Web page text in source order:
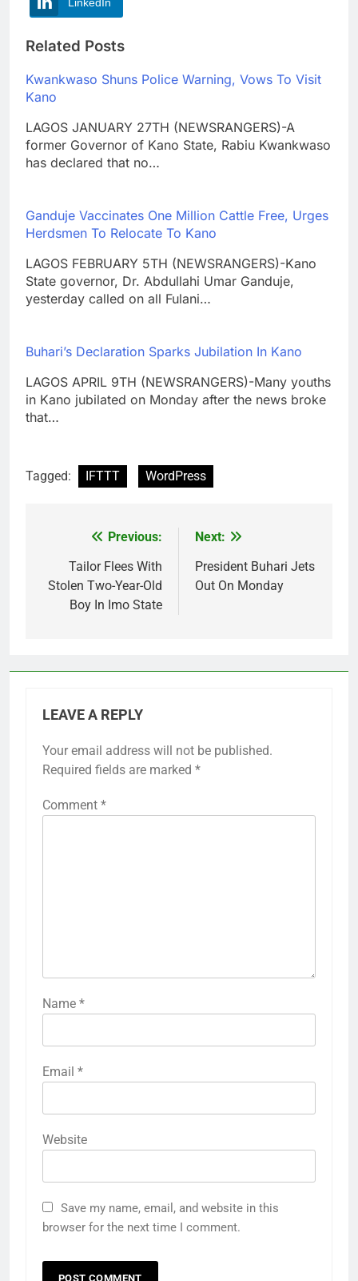
Related Posts
Kwankwaso Shuns Police Warning, Vows To Visit
Kano
LAGOS JANUARY 27TH (NEWSRANGERS)-A
former Governor of Kano State, Rabiu Kwankwaso
has declared that no…
Ganduje Vaccinates One Million Cattle Free, Urges
Herdsmen To Relocate To Kano
LAGOS FEBRUARY 5TH (NEWSRANGERS)-Kano
State governor, Dr. Abdullahi Umar Ganduje,
yesterday called on all Fulani…
Buhari’s Declaration Sparks Jubilation In Kano
LAGOS APRIL 9TH (NEWSRANGERS)-Many youths
in Kano jubilated on Monday after the news broke
that…
Tagged: IFTTT WordPress
navigation
Previous:
Tailor Flees With
Stolen Two-Year-Old
Boy In Imo State
Next:
President Buhari Jets
Out On Monday
LEAVE A REPLY
Your email address will not be published.
Required fields are marked *
Comment *
Name *
Email *
Website
Save my name, email, and website in this
browser for the next time I comment.